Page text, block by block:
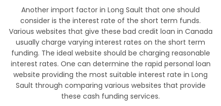
Another import factor in Long Sault that one should
consider is the interest rate of the short term funds.
Various websites that give these bad credit loan in Canada
usually charge varying interest rates on the short term
funding. The ideal website should be charging reasonable
interest rates. One can determine the rapid personal loan
website providing the most suitable interest rate in Long
Sault through comparing various websites that provide
these cash funding services.